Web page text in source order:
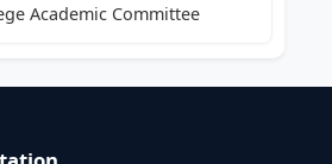
Academic Committee